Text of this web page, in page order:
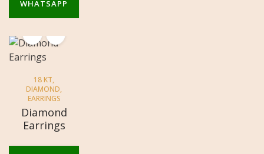
WHATSAPP
18 KT,
DIAMOND,
EARRINGS
Diamond
Earrings